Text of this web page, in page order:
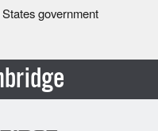
government